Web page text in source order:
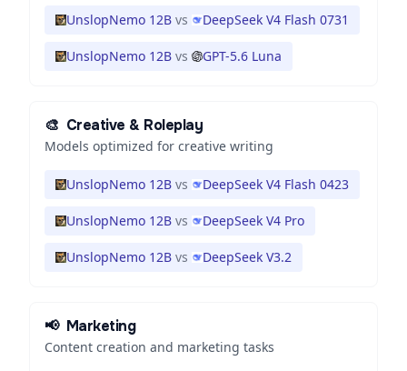
UnslopNemo 12B vs DeepSeek V4 Flash 0731
UnslopNemo 12B vs GPT-5.6 Luna
🎨 Creative & Roleplay
Models optimized for creative writing
UnslopNemo 12B vs DeepSeek V4 Flash 0423
UnslopNemo 12B vs DeepSeek V4 Pro
UnslopNemo 12B vs DeepSeek V3.2
📢 Marketing
Content creation and marketing tasks